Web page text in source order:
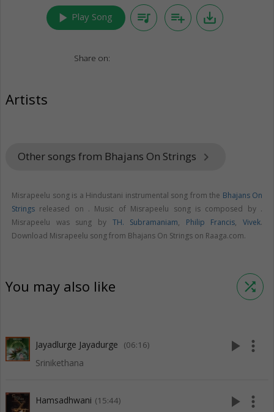
play_arrow Play Song queue_music playlist_add save_alt
Share on:
Artists
Other songs from Bhajans On Strings keyboard_arrow_right
Misrapeelu song is a Hindustani instrumental song from the Bhajans On
Strings released on . Music of Misrapeelu song is composed by .
Misrapeelu was sung by TH. Subramaniam, Philip Francis, Vivek.
Download Misrapeelu song from Bhajans On Strings on Raaga.com.
You may also like shuffle
Jayadlurge Jayadurge (06:16)
Srinikethana
play_arrow more_vert
Hamsadhwani (15:44) play_arrow more_vert